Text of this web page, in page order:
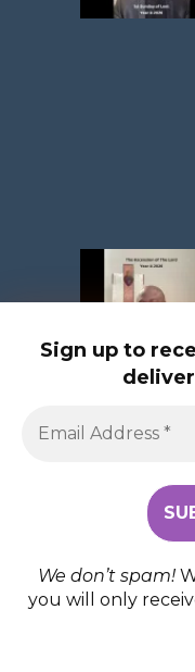
Sign up to
We don’t spam!
you will only